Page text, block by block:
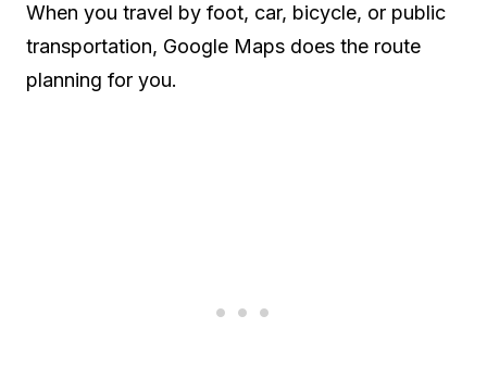
When you travel by foot, car, bicycle, or public
transportation, Google Maps does the route
planning for you.